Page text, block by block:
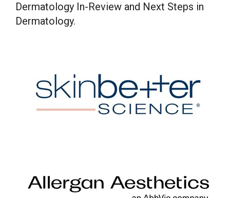
Dermatology In-Review and Next Steps in
Dermatology.